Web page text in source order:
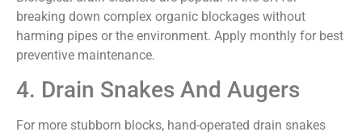
breaking down complex organic blockages without
harming pipes or the environment. Apply monthly for best
preventive maintenance.
4. Drain Snakes And Augers
For more stubborn blocks, hand-operated drain snakes